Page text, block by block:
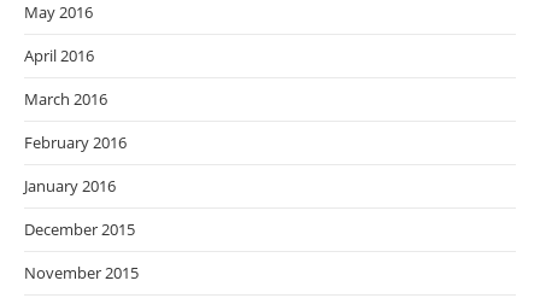
May 2016
April 2016
March 2016
February 2016
January 2016
December 2015
November 2015